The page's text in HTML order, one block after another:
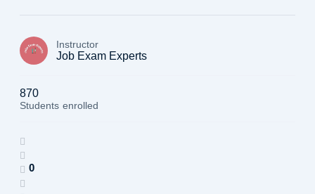
Instructor
Job Exam Experts
870
Students enrolled
0